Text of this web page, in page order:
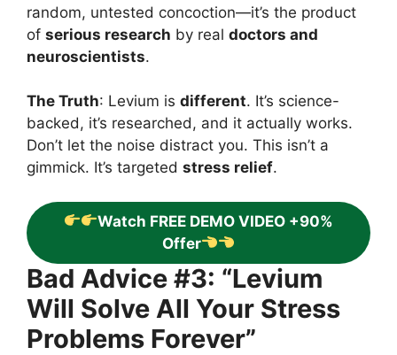
random, untested concoction—it’s the product
of serious research by real doctors and
neuroscientists.
The Truth: Levium is different. It’s science-
backed, it’s researched, and it actually works.
Don’t let the noise distract you. This isn’t a
gimmick. It’s targeted stress relief.
Watch FREE DEMO VIDEO +90%
Offer
Bad Advice #3: “Levium
Will Solve All Your Stress
Problems Forever”